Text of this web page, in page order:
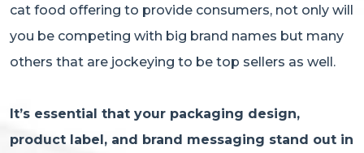
cat food offering to provide consumers, not only will
you be competing with big brand names but many
others that are jockeying to be top sellers as well.
It’s essential that your packaging design,
product label, and brand messaging stand out in